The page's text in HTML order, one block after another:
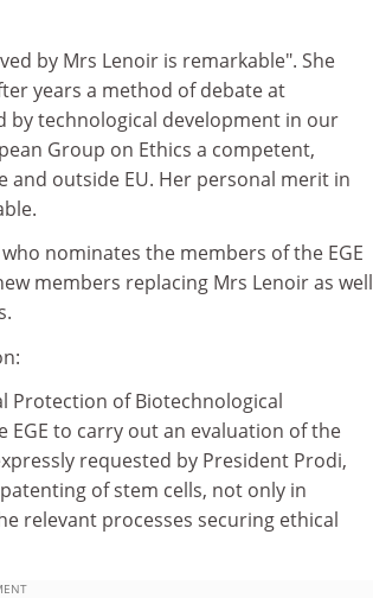
by Mrs Lenoir is remarkable". She
years a method of debate at
by technological development in our
Group on Ethics a competent,
and outside EU. Her personal merit in
nominates the members of the EGE
members replacing Mrs Lenoir as well
Protection of Biotechnological
to carry out an evaluation of the
requested by President Prodi,
of stem cells, not only in
relevant processes securing ethical